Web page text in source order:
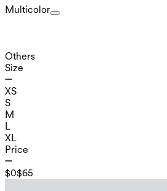
Multicolor
Others
Size
XS
S
M
L
XL
Price
$0$65